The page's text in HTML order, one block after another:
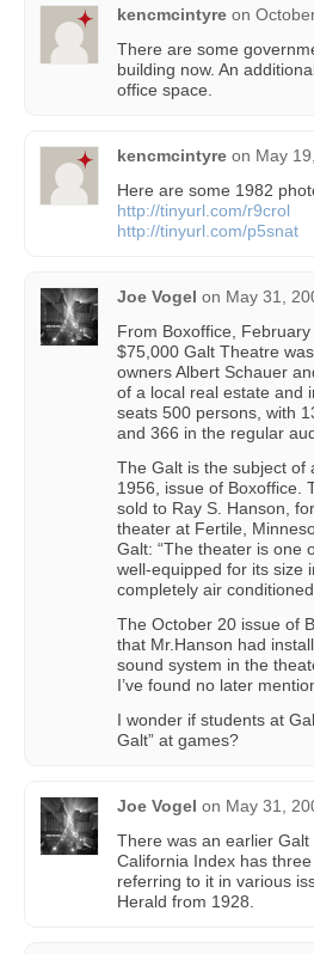
kencmcintyre on
There are some
building now. An
office space.
kencmcintyre on May
Here are some 1982
http://tinyurl.com/r9crol
http://tinyurl.com/p5snat
Joe Vogel on May 31,
From Boxoffice,
$75,000 Galt Theatre
owners Albert Schauer
of a local real estate and
seats 500 persons, with
and 366 in the regular
The Galt is the subject of
1956, issue of Boxoffice.
sold to Ray S. Hanson,
theater at Fertile,
Galt: “The theater is one
well-equipped for its size
completely air conditioned.
The October 20 issue of
that Mr.Hanson had
sound system in the
I’ve found no later
I wonder if students at
Galt” at games?
Joe Vogel on May 31,
There was an earlier
California Index has
referring to it in various
Herald from 1928.